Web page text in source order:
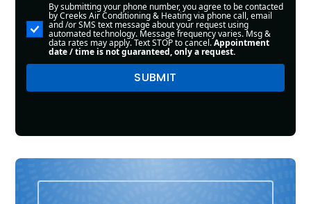
By submitting your phone number, you agree to be contacted
by Creeks Air Conditioning & Heating via phone call, email
and /or SMS text message about your request using
automated technology. Message frequency varies. Msg &
data rates may apply. Text STOP to cancel.Appointment
date / time is not guaranteed, only a request.